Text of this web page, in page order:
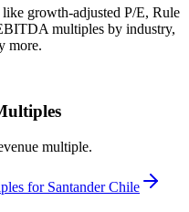
growth-adjusted P/E, Rule
multiples by industry,
more.
multiple.
for Santander Chile